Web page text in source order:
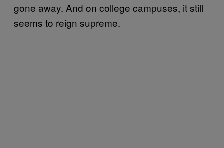
gone away. And on college campuses, it still
seems to reign supreme.